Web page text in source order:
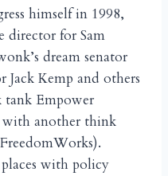
himself in 1998,
director for Sam
dream senator
Jack Kemp and others
tank Empower
with another think
with policy